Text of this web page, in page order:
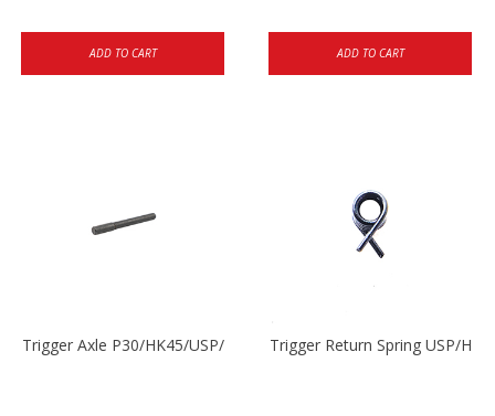
ADD TO CART ADD TO CART
Trigger Axle P30/HK45/USP/P2000 Trigger Return Spring USP/